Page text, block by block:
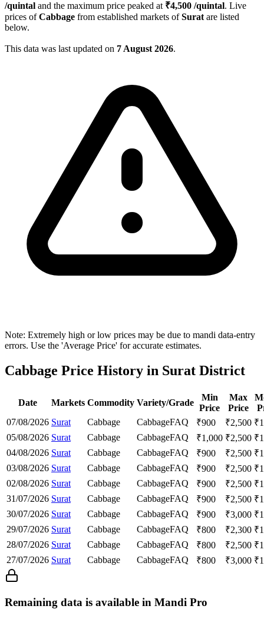
/quintal and the maximum price peaked at ₹4,500 /quintal. Live
prices ofCabbage from established markets ofSurat are listed
below.
This data was last updated on 7 August 2026.
Note: Extremely high or low prices may be due to mandi data-entry
errors. Use the 'Average Price' for accurate estimates.
Cabbage Price History in Surat District
Date Markets Commodity Variety/Grade
Min
Price
Max
Price
07/08/2026 Surat Cabbage CabbageFAQ ₹900 ₹2,500 ₹
05/08/2026 Surat Cabbage CabbageFAQ ₹1,000 ₹2,500 ₹
04/08/2026 Surat Cabbage CabbageFAQ ₹900 ₹2,500 ₹
03/08/2026 Surat Cabbage CabbageFAQ ₹900 ₹2,500 ₹
02/08/2026 Surat Cabbage CabbageFAQ ₹900 ₹2,500 ₹
31/07/2026 Surat Cabbage CabbageFAQ ₹900 ₹2,500 ₹
30/07/2026 Surat Cabbage CabbageFAQ ₹900 ₹3,000 ₹
29/07/2026 Surat Cabbage CabbageFAQ ₹800 ₹2,300 ₹
28/07/2026 Surat Cabbage CabbageFAQ ₹800 ₹2,500 ₹
27/07/2026 Surat Cabbage CabbageFAQ ₹800 ₹3,000 ₹
Remaining data is available in Mandi Pro